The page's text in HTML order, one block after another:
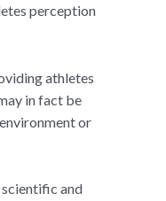
perception
athletes
in fact be
or
and